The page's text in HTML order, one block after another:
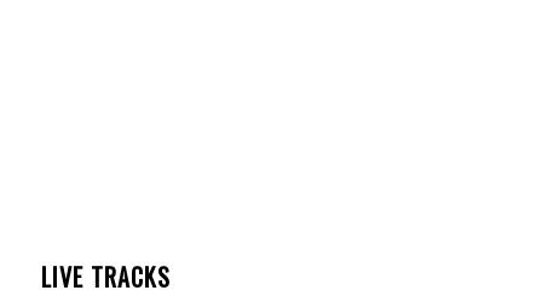
LIVE TRACKS